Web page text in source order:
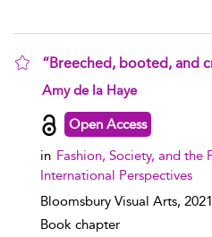
“Breeched, booted, and
show result details
Amy de la Haye
Open Access
in Fashion, Society, and the
International Perspectives
Bloomsbury Visual Arts, 2021
Book chapter